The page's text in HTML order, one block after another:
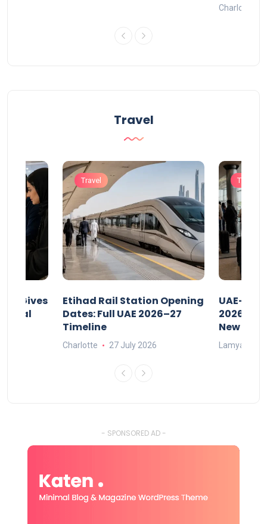
Charlotte
Travel
Gives
Legal
Travel
Etihad Rail Station Opening
Dates: Full UAE 2026–27
Timeline
Charlotte 27 July 2026
Travel
UAE-
2026: Air
New
Lamya
- SPONSORED AD -